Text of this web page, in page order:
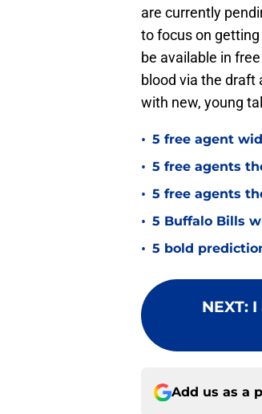
are currently
to focus on getting
be available in
blood via the draft
with new, young
• 5 free agent
• 5 free agents
• 5 free agents
• 5 Buffalo Bills
• 5 bold
NEXT: I
Add us as a